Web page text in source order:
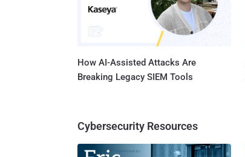
How AI-Assisted Attacks Are
Breaking Legacy SIEM Tools
Cybersecurity Resources